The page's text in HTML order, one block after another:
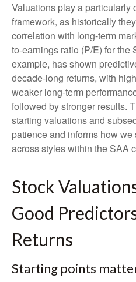
Valuations play a particularly
framework, as historically
correlation with long-term
to-earnings ratio (P/E) for the
example, has shown
decade-long returns, with
weaker long-term
followed by stronger results.
starting valuations and
patience and informs how
across styles within the SAA
Stock
Good
Returns
Starting points